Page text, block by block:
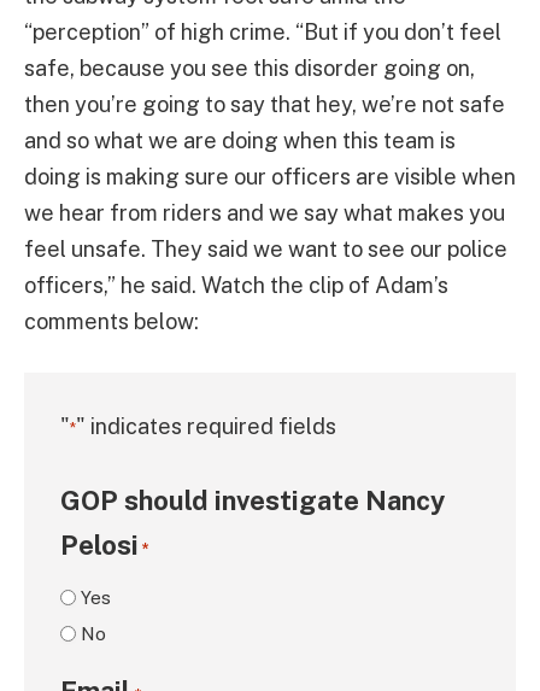
“perception” of high crime. “But if you don’t feel
safe, because you see this disorder going on,
then you’re going to say that hey, we’re not safe
and so what we are doing when this team is
doing is making sure our officers are visible when
we hear from riders and we say what makes you
feel unsafe. They said we want to see our police
officers,” he said. Watch the clip of Adam’s
comments below:
"*" indicates required fields
GOP should investigate Nancy
Pelosi *
Yes
No